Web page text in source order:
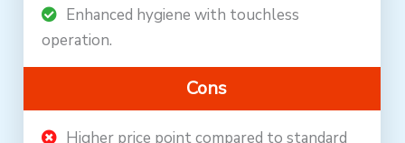
Enhanced hygiene with touchless
operation.
Cons
Higher price point compared to standard